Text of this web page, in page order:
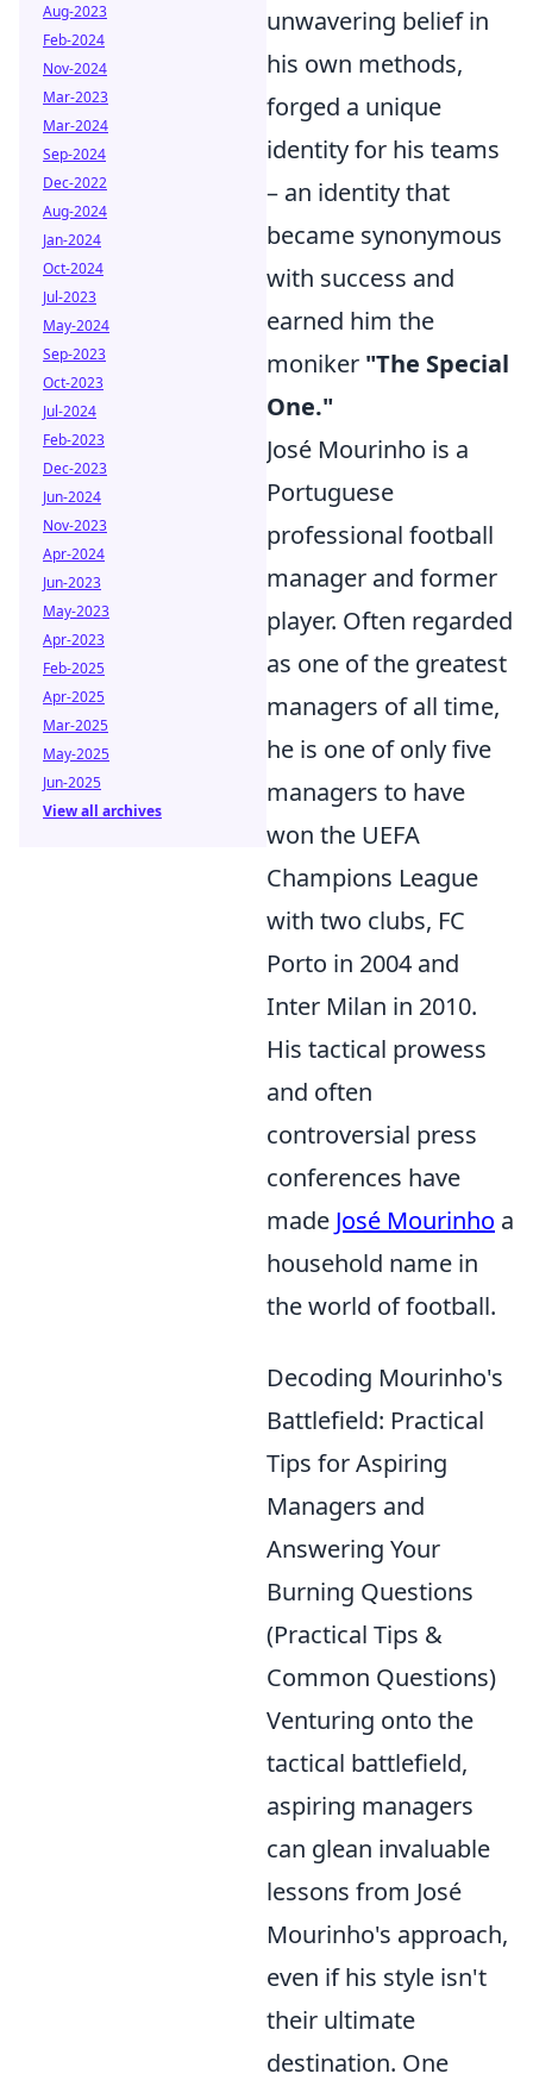
unwavering belief in
his own methods,
forged a unique
identity for his teams
– an identity that
became synonymous
with success and
earned him the
moniker "The Special
One."
José Mourinho is a
Portuguese
professional football
manager and former
player. Often regarded
as one of the greatest
managers of all time,
he is one of only five
managers to have
won the UEFA
Champions League
with two clubs, FC
Porto in 2004 and
Inter Milan in 2010.
His tactical prowess
and often
controversial press
conferences have
made José Mourinho a
household name in
the world of football.
Decoding Mourinho's
Battlefield: Practical
Tips for Aspiring
Managers and
Answering Your
Burning Questions
(Practical Tips &
Common Questions)
Venturing onto the
tactical battlefield,
aspiring managers
can glean invaluable
lessons from José
Mourinho's approach,
even if his style isn't
their ultimate
destination. One
Aug-2023
Feb-2024
Nov-2024
Mar-2023
Mar-2024
Sep-2024
Dec-2022
Aug-2024
Jan-2024
Oct-2024
Jul-2023
May-2024
Sep-2023
Oct-2023
Jul-2024
Feb-2023
Dec-2023
Jun-2024
Nov-2023
Apr-2024
Jun-2023
May-2023
Apr-2023
Feb-2025
Apr-2025
Mar-2025
May-2025
Jun-2025
View all archives